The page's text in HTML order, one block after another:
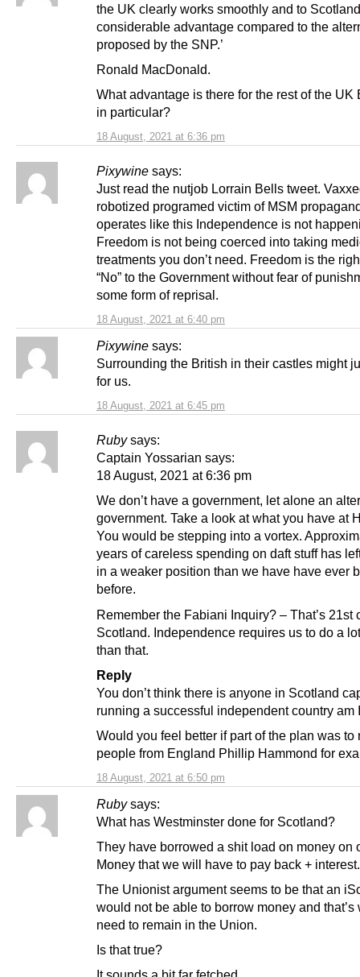
18 August, 2021 at 6:36 pm
the UK clearly works smoothly and to
considerable advantage compared to the
proposed by the SNP.’
Ronald MacDonald.
What advantage is there for the rest of the UK
in particular?
Pixywine says:
18 August, 2021 at 6:40 pm
Just read the nutjob Lorrain Bells tweet.
robotized programed victim of MSM
operates like this Independence is not
Freedom is not being coerced into taking
treatments you don’t need. Freedom is the
“No” to the Government without fear of
some form of reprisal.
Pixywine says:
18 August, 2021 at 6:45 pm
Surrounding the British in their castles might
for us.
Ruby says:
18 August, 2021 at 6:50 pm
Captain Yossarian says:
18 August, 2021 at 6:36 pm
We don’t have a government, let alone an
government. Take a look at what you have at
You would be stepping into a vortex.
years of careless spending on daft stuff has
in a weaker position than we have have ever
before.
Remember the Fabiani Inquiry? – That’s 21st
Scotland. Independence requires us to do a
than that.
Reply
You don’t think there is anyone in Scotland
running a successful independent country am
Would you feel better if part of the plan was to
people from England Phillip Hammond for
Ruby says:
What has Westminster done for Scotland?
They have borrowed a shit load on money on
Money that we will have to pay back + interest.
The Unionist argument seems to be that an
would not be able to borrow money and that’s
need to remain in the Union.
Is that true?